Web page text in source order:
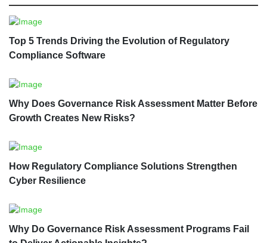
Top 5 Trends Driving the Evolution of Regulatory
Compliance Software
Why Does Governance Risk Assessment Matter Before
Growth Creates New Risks?
How Regulatory Compliance Solutions Strengthen
Cyber Resilience
Why Do Governance Risk Assessment Programs Fail